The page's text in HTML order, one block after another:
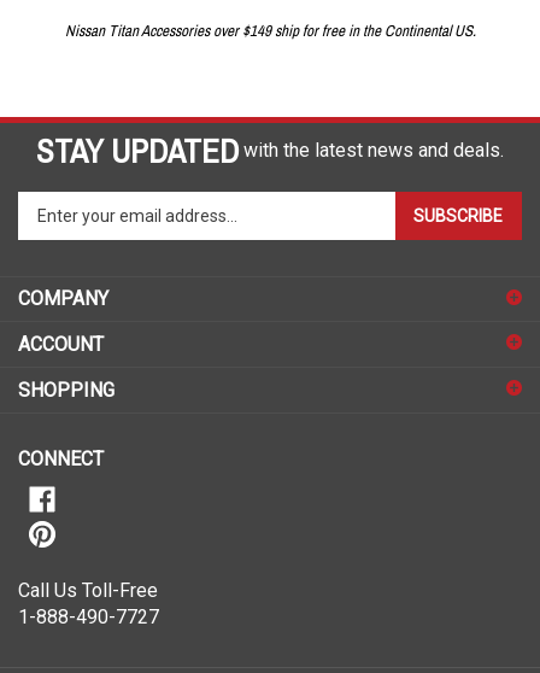
Nissan Titan Accessories over $149 ship for free in the Continental US.
STAY UPDATED with the latest news and deals.
your
to
sign
for
SUBSCRIBE
COMPANY
ACCOUNT
SHOPPING
CONNECT
Call Us Toll-Free
1-888-490-7727